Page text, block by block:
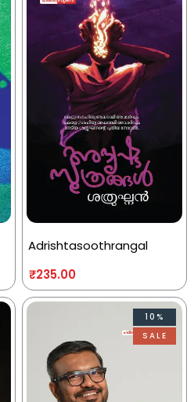
Adrishtasoothrangal
₹235.00
10%
SALE